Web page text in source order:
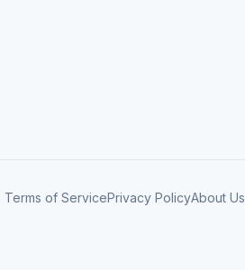
Terms of ServicePrivacy PolicyAbout Us